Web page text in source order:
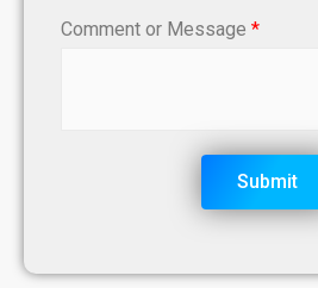
Comment or Message *
Submit